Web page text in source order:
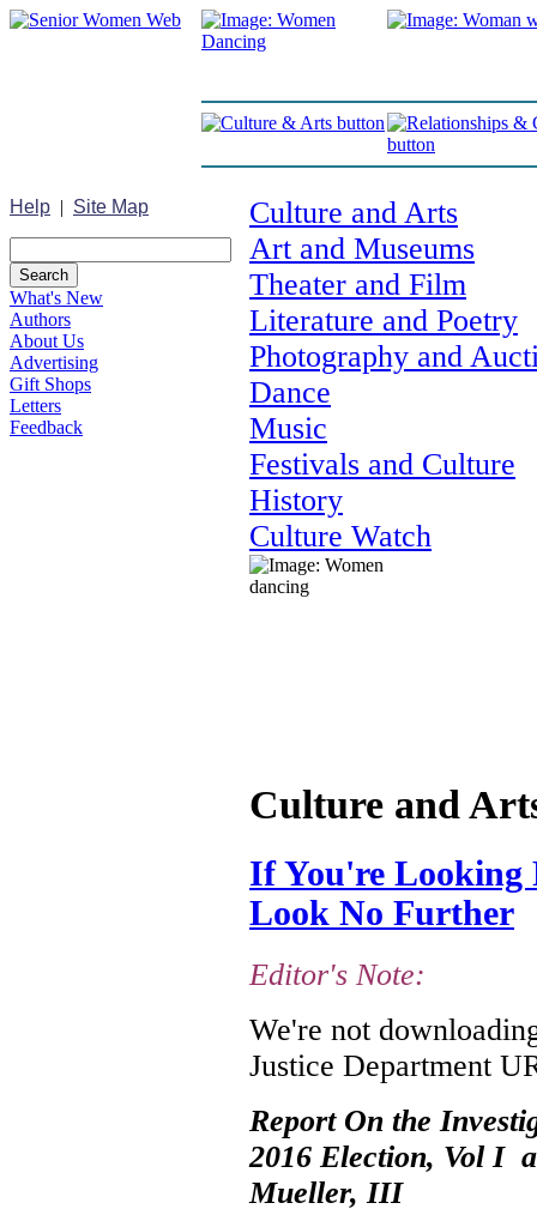
Help | Site Map
What's New
Authors
About Us
Advertising
Gift Shops
Letters
Feedback
Culture and Arts
Art and Museums
Theater and Film
Literature and Poetry
Photography and
Dance
Music
Festivals and Culture
History
Culture Watch
Culture and
If You're Looking
Look No Further
Editor's Note:
We're not
Justice Department
Report On the
2016 Election, Vol I
Mueller, III